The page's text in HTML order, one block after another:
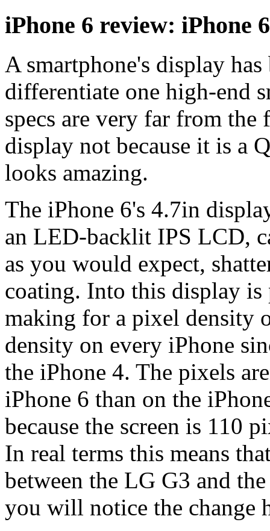
iPhone 6 review: iPhone
A smartphone's display
differentiate one high-end
specs are very far from
display not because it is a
looks amazing.
The iPhone 6's 4.7in
an LED-backlit IPS LCD,
as you would expect,
coating. Into this display
making for a pixel density
density on every iPhone
the iPhone 4. The pixels
iPhone 6 than on the
because the screen is 110
In real terms this means
between the LG G3 and
you will notice the change